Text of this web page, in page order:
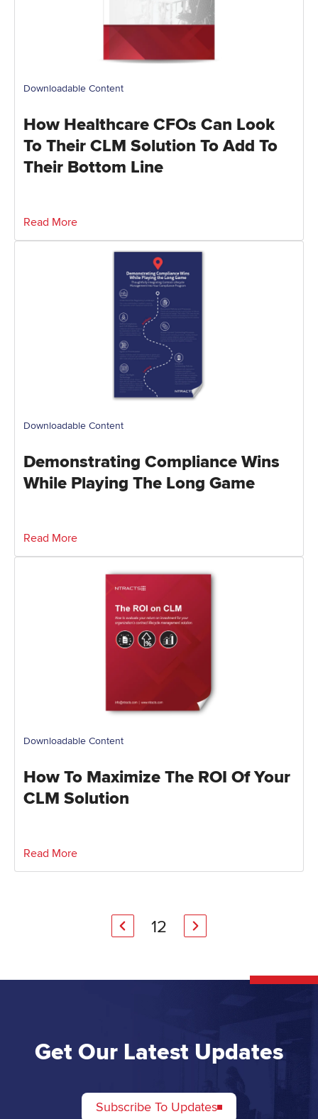
Downloadable Content
How Healthcare CFOs Can Look
To Their CLM Solution To Add To
Their Bottom Line
Read More
Downloadable Content
Demonstrating Compliance Wins
While Playing The Long Game
Read More
Downloadable Content
How To Maximize The ROI Of Your
CLM Solution
Read More
12
Get Our Latest Updates
Subscribe To Updates